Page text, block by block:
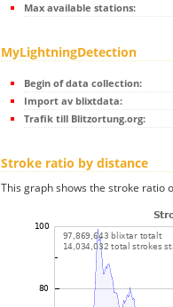
Max available stations:
MyLightningDetection
Begin of data collection:
Import av blixtdata:
Trafik till Blitzortung.org:
Stroke ratio by distance
This graph shows the stroke ratio